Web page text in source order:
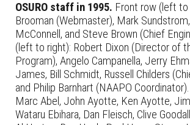
OSURO staff in 1995. Front row (left to
Brooman (Webmaster), Mark
McConnell, and Steve Brown (Chief
(left to right): Robert Dixon (Director of
Program), Angelo Campanella, Jerry
James, Bill Schmidt, Russell Childers
and Philip Barnhart (NAAPO Coordinator).
Marc Abel, John Ayotte, Ken Ayotte,
Wataru Ebihara, Dan Fleisch, Clive